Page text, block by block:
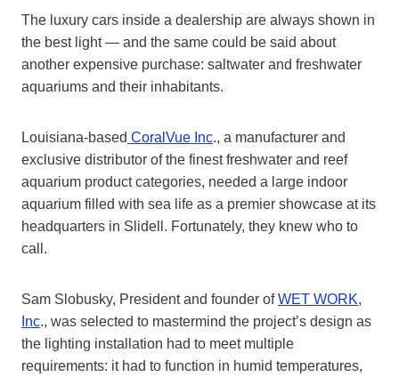
The luxury cars inside a dealership are always shown in
the best light — and the same could be said about
another expensive purchase: saltwater and freshwater
aquariums and their inhabitants.
Louisiana-based CoralVue Inc., a manufacturer and
exclusive distributor of the finest freshwater and reef
aquarium product categories, needed a large indoor
aquarium filled with sea life as a premier showcase at its
headquarters in Slidell. Fortunately, they knew who to
call.
Sam Slobusky, President and founder ofWET WORK,
Inc., was selected to mastermind the project’s design as
the lighting installation had to meet multiple
requirements: it had to function in humid temperatures,